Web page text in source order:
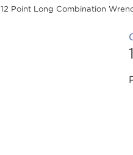
12 Point Long Combination